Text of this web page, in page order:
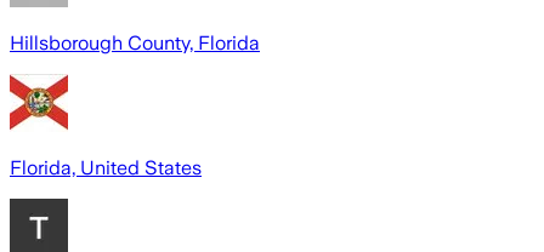
Hillsborough County, Florida
Florida, United States